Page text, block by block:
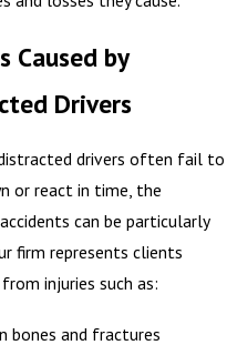
Caused by
Drivers
drivers often fail to
or react in time, the
can be particularly
firm represents clients
injuries such as:
bones and fractures